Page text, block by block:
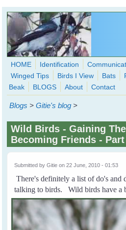
Skip to main content
WingedHearts.org
Wild Birds Families - More love
form
HOME Identification
Winged Tips
Birds I View Bats
Beak
BLOGS About Contact
Blogs >Gitie's blog >
Wild Birds - Gaining
Becoming Friends -
Submitted byGitie on 22 June, 2010 - 01:53
There's definitely a list of do's and
talking to birds.Wild birds have a